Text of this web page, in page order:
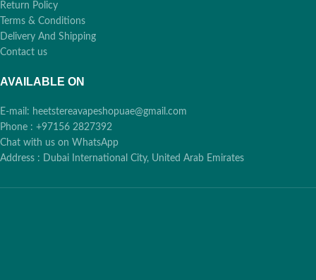
Return Policy
Terms & Conditions
Delivery And Shipping
Contact us
AVAILABLE ON
E-mail: heetstereavapeshopuae@gmail.com
Phone : +97156 2827392
Chat with us on WhatsApp
Address : Dubai International City, United Arab Emirates